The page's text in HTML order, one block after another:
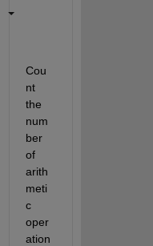
Cou
nt
the
num
ber
of
arith
meti
c
oper
ation